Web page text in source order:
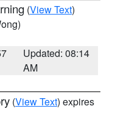
(View Text)
Updated: 08:14
AM
(View Text) expires